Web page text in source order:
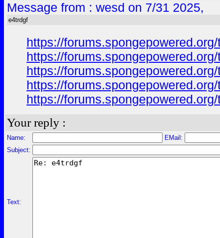
Message from : wesd on 7/31 2025,
e4trdgf
https://
https://
https://
https://
https://
Your reply :
Name:
EMail:
Subject:
Text: